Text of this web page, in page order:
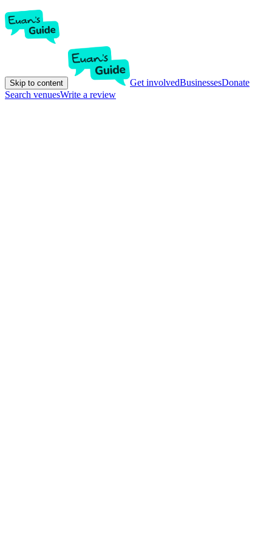
Skip to content Get involvedBusinessesDonate
Search venuesWrite a review